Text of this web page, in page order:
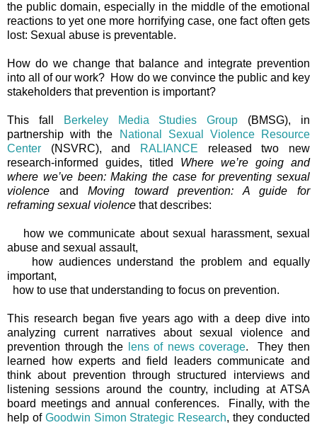
the public domain, especially in the middle of the emotional
reactions to yet one more horrifying case, one fact often gets
lost: Sexual abuse is preventable.
How do we change that balance and integrate prevention
into all of our work? How do we convince the public and key
stakeholders that prevention is important?
This fall Berkeley Media Studies Group (BMSG), in
partnership with the
National Sexual Violence Resource
Center (NSVRC), and RALIANCE released two new
research-informed guides, titled Where we’re going and
where we’ve been: Making the case for preventing sexual
violence andMoving toward prevention: A guide for
reframing sexual violence that describes:
how we communicate about sexual harassment, sexual
abuse and sexual assault,
how audiences understand the problem and equally
important,
how to use that understanding to focus on prevention.
This research began five years ago with a deep dive into
analyzing current narratives about sexual violence and
prevention through the
lens of news coverage. They then
learned how experts and field leaders communicate and
think about prevention through structured interviews and
listening sessions around the country, including at ATSA
board meetings and annual conferences. Finally, with the
help of Goodwin Simon Strategic Research, they conducted